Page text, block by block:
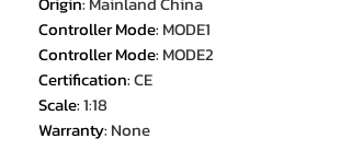
Controller Mode: MODE1
Controller Mode: MODE2
Certification:CE
Scale:1:18
Warranty: None